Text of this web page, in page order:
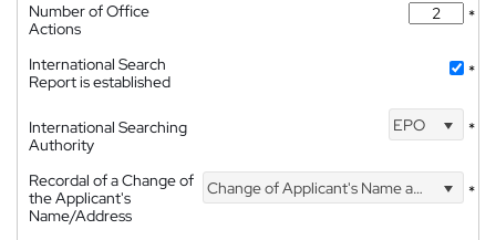
Number of Office
Actions
*
International Search
Report is established
*
International Searching
Authority
EPO *
Recordal of a Change of
the Applicant's
Name/Address
Change of Applicant's Name and Address *